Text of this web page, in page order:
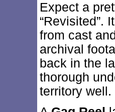
Expect a
“Revisited”.
from cast
archival
back in the
thorough
territory well.